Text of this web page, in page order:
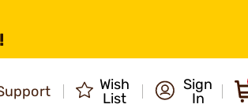
Wish
List
Sign
In